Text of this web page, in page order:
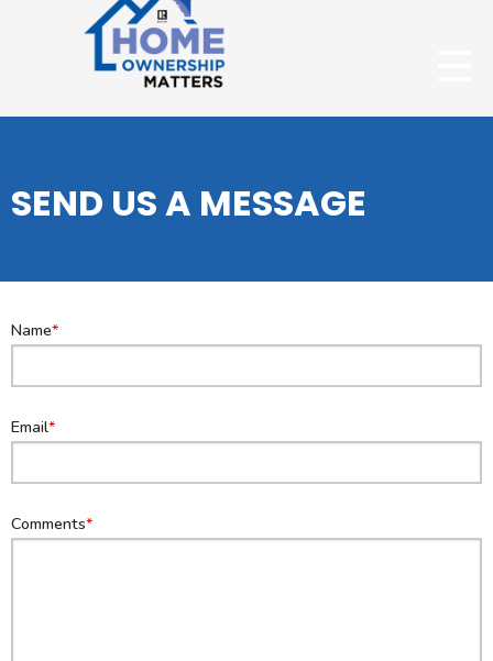
SEND US A MESSAGE
Name
Email
Comments